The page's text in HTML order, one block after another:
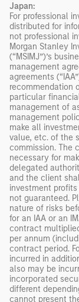
Japan:
For professional
distributed for
not professional
Morgan Stanley
(“MSIMJ”)’s
management
agreements
recommendation
particular
management of
management
make all
value, etc. of the
commission. The
necessary for
delegated
and the client
investment
not guaranteed.
nature of risks
for an IAA or an
contract
per annum
contract period.
incurred in
also may be
incorporated
different
cannot present